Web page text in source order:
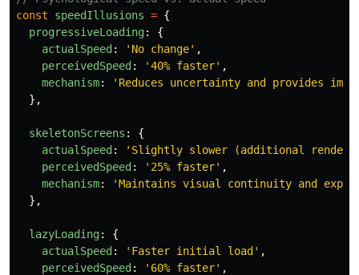
const
speedIllusions = {
progressiveLoading:
{
actualSpeed : ' No change' ,
perceivedSpeed : '40% faster' ,
mechanism: ' Reduces uncertainty and provides
},
skeletonScreens :
{
actualSpeed : ' Slightly slower (additional
perceivedSpeed : ' 25% faster' ,
mechanism: 'Maintains visual continuity and
},
lazyLoading:
{
actualSpeed : ' Faster initial load ' ,
perceivedSpeed : ' 60% faster' ,